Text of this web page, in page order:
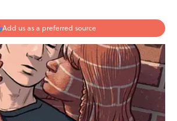
Add us as a preferred source